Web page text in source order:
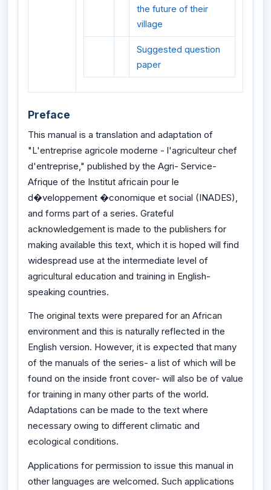
the future of their
village
Suggested question
paper
Preface
This manual is a translation and adaptation of
"L'entreprise agricole moderne - l'agriculteur chef
d'entreprise," published by the Agri- Service-
Afrique of the Institut africain pour le
d�veloppement �conomique et social (INADES),
and forms part of a series. Grateful
acknowledgement is made to the publishers for
making available this text, which it is hoped will find
widespread use at the intermediate level of
agricultural education and training in English-
speaking countries.
The original texts were prepared for an African
environment and this is naturally reflected in the
English version. However, it is expected that many
of the manuals of the series- a list of which will be
found on the inside front cover- will also be of value
for training in many other parts of the world.
Adaptations can be made to the text where
necessary owing to different climatic and
ecological conditions.
Applications for permission to issue this manual in
other languages are welcomed. Such applications